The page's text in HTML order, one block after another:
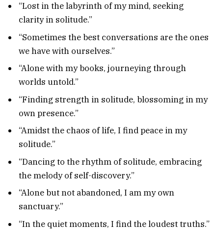
“Lost in the labyrinth of my mind, seeking
clarity in solitude.”
“Sometimes the best conversations are the ones
we have with ourselves.”
“Alone with my books, journeying through
worlds untold.”
“Finding strength in solitude, blossoming in my
own presence.”
“Amidst the chaos of life, I find peace in my
solitude.”
“Dancing to the rhythm of solitude, embracing
the melody of self-discovery.”
“Alone but not abandoned, I am my own
sanctuary.”
“In the quiet moments, I find the loudest truths.”